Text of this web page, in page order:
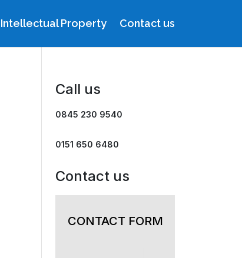
Intellectual Property Contact us
Call us
0845 230 9540
0151 650 6480
Contact us
CONTACT FORM